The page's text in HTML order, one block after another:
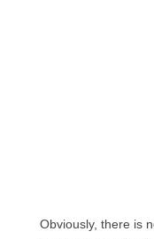
Obviously, there is